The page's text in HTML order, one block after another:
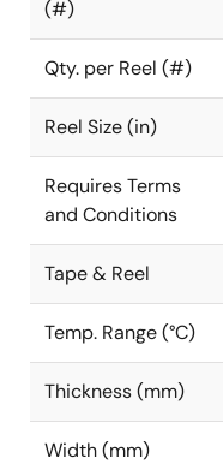
(#)
Qty. per Reel (#)
Reel Size (in)
Requires Terms
and Conditions
Tape & Reel
Temp. Range (°C)
Thickness (mm)
Width (mm)